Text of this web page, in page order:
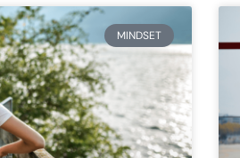
MINDSET